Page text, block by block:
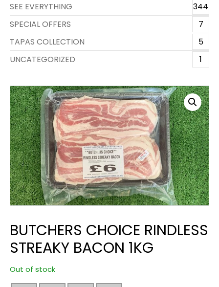
SEE EVERYTHING
344
SPECIAL OFFERS
7
TAPAS COLLECTION
5
UNCATEGORIZED
1
BUTCHERS CHOICE RINDLESS
STREAKY BACON 1KG
Out of stock